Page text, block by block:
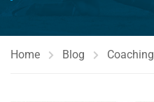
Home Blog Coaching